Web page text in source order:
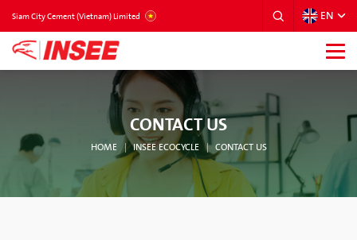
Siam City Cement (Vietnam) Limited EN
CONTACT US
HOME INSEE ECOCYCLE CONTACT US